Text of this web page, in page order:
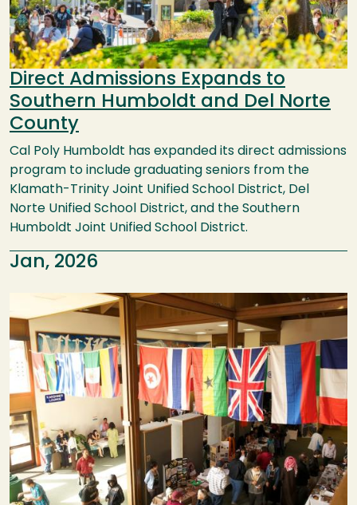
Direct Admissions Expands to
Southern Humboldt and Del Norte
County
Cal Poly Humboldt has expanded its direct admissions
program to include graduating seniors from the
Klamath-Trinity Joint Unified School District, Del
Norte Unified School District, and the Southern
Humboldt Joint Unified School District.
Jan, 2026
Image